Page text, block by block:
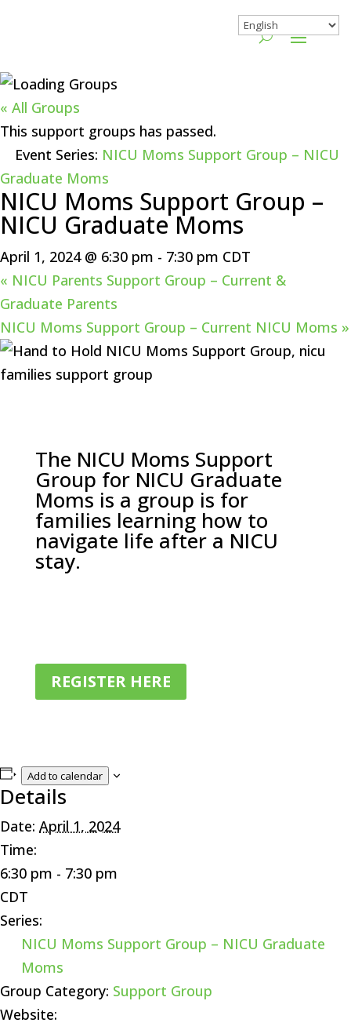
« All Groups
This support groups has passed.
Event Series: NICU Moms Support Group – NICU
Graduate Moms
NICU Moms Support Group –
NICU Graduate Moms
April 1, 2024 @ 6:30 pm - 7:30 pm CDT
« NICU Parents Support Group – Current &
Graduate Parents
NICU Moms Support Group – Current NICU Moms »
The NICU Moms Support
Group for NICU Graduate
Moms is a group is for
families learning how to
navigate life after a NICU
stay.
REGISTER HERE
Add to calendar
Details
Date: April 1, 2024
Time:
6:30 pm - 7:30 pm
CDT
Series:
NICU Moms Support Group – NICU Graduate
Moms
Group Category: Support Group
Website: